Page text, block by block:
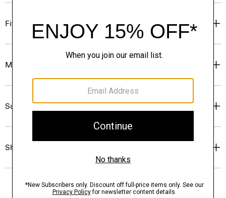
Fit
Materials & Care
Sustainability & Traceability
Shipping, Returns & Exchanges